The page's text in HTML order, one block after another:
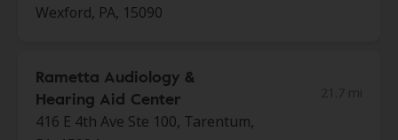
Wexford, PA, 15090
Rametta Audiology &
Hearing Aid Center
416 E 4th Ave Ste 100, Tarentum,